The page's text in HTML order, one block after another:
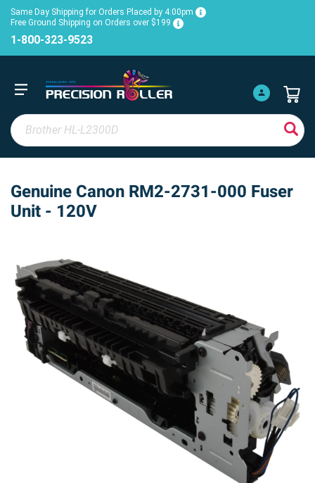
Same Day Shipping for Orders Placed by 4:00pm
Free Ground Shipping on Orders over $199
1-800-323-9523
Genuine Canon RM2-2731-000 Fuser
Unit - 120V